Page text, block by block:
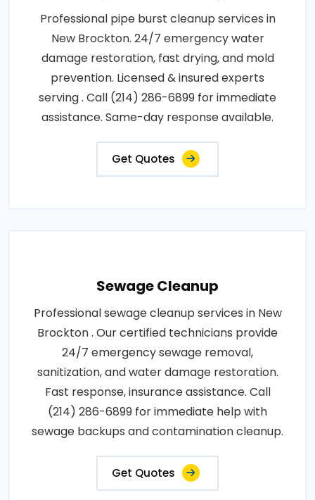
Professional pipe burst cleanup services in
New Brockton. 24/7 emergency water
damage restoration, fast drying, and mold
prevention. Licensed & insured experts
serving . Call (214) 286-6899 for immediate
assistance. Same-day response available.
Get Quotes
Sewage Cleanup
Professional sewage cleanup services in New
Brockton . Our certified technicians provide
24/7 emergency sewage removal,
sanitization, and water damage restoration.
Fast response, insurance assistance. Call
(214) 286-6899 for immediate help with
sewage backups and contamination cleanup.
Get Quotes